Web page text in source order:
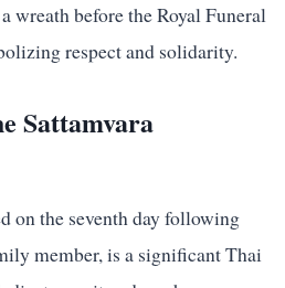
wreath before the Royal Funeral
respect and solidarity.
Sattamvara
on the seventh day following
member, is a significant Thai